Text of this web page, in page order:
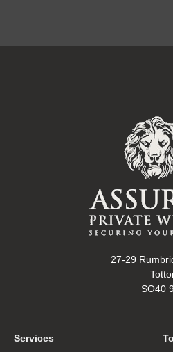
27-29
SO40
Services